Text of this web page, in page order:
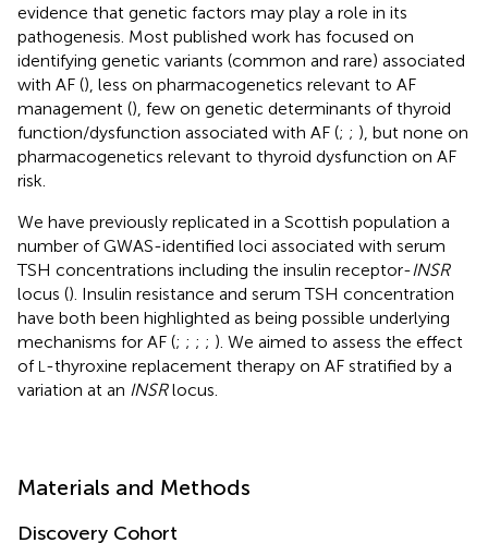
evidence that genetic factors may play a role in its
pathogenesis. Most published work has focused on
identifying genetic variants (common and rare) associated
with AF (), less on pharmacogenetics relevant to AF
management (), few on genetic determinants of thyroid
function/dysfunction associated with AF (; ; ), but none on
pharmacogenetics relevant to thyroid dysfunction on AF
risk.
We have previously replicated in a Scottish population a
number of GWAS-identified loci associated with serum
TSH concentrations including the insulin receptor-INSR
locus (). Insulin resistance and serum TSH concentration
have both been highlighted as being possible underlying
mechanisms for AF (; ; ; ; ). We aimed to assess the effect
of L -thyroxine replacement therapy on AF stratified by a
variation at an INSRlocus.
Materials and Methods
Discovery Cohort